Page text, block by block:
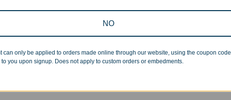
Rosewood Pen Engraved Maple Pen
$12.99
NO
can only be applied to orders made online through our website, using the coupon code
you upon signup. Does not apply to custom orders or embedments.